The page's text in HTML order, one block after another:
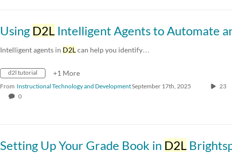
Using D2L Intelligent Agents to Automate and Personalize Communication at
Intelligent agents in D2Lcan help you identify…
d2l tutorial +1 More
From Instructional Technology and DevelopmentSeptember 17th, 2025
23
0
Setting Up Your Grade Book in D2L